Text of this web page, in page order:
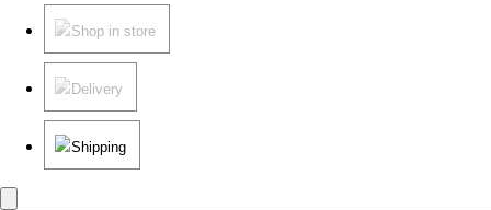
Shop in store
Delivery
Shipping